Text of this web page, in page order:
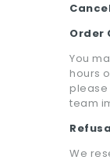
Order
You
hours
team
We